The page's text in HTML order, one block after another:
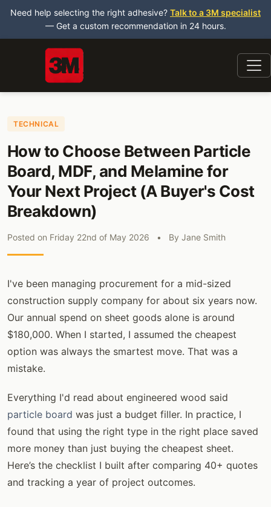
Need help selecting the right adhesive? Talk to a 3M specialist
— Get a custom recommendation in 24 hours.
TECHNICAL
How to Choose Between Particle
Board, MDF, and Melamine for
Your Next Project (A Buyer's Cost
Breakdown)
Posted on Friday 22nd of May 2026 • By Jane Smith
I've been managing procurement for a mid-sized
construction supply company for about six years now.
Our annual spend on sheet goods alone is around
$180,000. When I started, I assumed the cheapest
option was always the smartest move. That was a
mistake.
Everything I'd read about engineered wood said
particle board was just a budget filler. In practice, I
found that using the right type in the right place saved
more money than just buying the cheapest sheet.
Here’s the checklist I built after comparing 40+ quotes
and tracking a year of project outcomes.